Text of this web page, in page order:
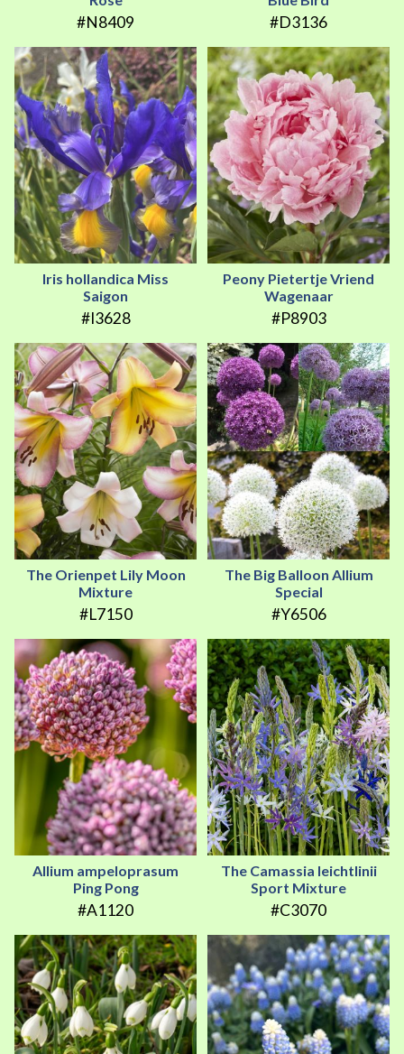
#N8409 #D3136
Iris hollandica Miss
Saigon
#I3628
Peony Pietertje Vriend
Wagenaar
#P8903
The Orienpet Lily Moon
Mixture
#L7150
The Big Balloon Allium
Special
#Y6506
Allium ampeloprasum
Ping Pong
#A1120
The Camassia leichtlinii
Sport Mixture
#C3070